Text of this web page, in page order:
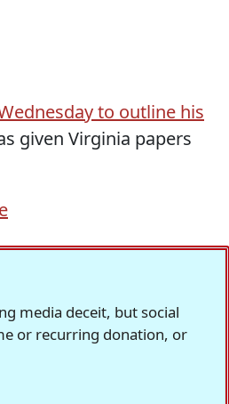
to outline his
given Virginia papers
media deceit, but social
or recurring donation, or